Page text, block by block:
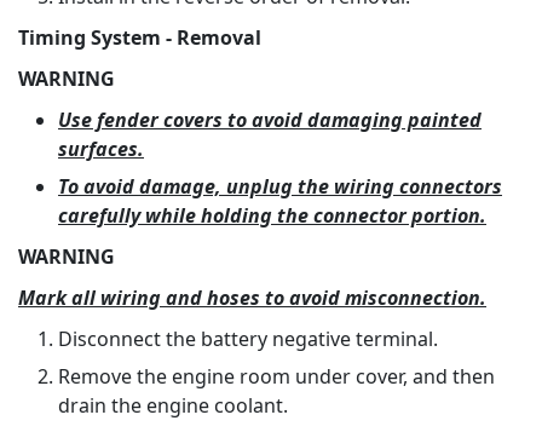
Timing System - Removal
WARNING
Use fender covers to avoid damaging painted
surfaces.
To avoid damage, unplug the wiring connectors
carefully while holding the connector portion.
WARNING
Mark all wiring and hoses to avoid misconnection.
Disconnect the battery negative terminal.
Remove the engine room under cover, and then
drain the engine coolant.